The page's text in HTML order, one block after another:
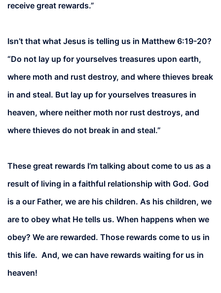
receive great rewards.”
Isn’t that what Jesus is telling us in Matthew 6:19-20?
“Do not lay up for yourselves treasures upon earth,
where moth and rust destroy, and where thieves break
in and steal. But lay up for yourselves treasures in
heaven, where neither moth nor rust destroys, and
where thieves do not break in and steal.”
These great rewards I’m talking about come to us as a
result of living in a faithful relationship with God. God
is a our Father, we are his children. As his children, we
are to obey what He tells us. When happens when we
obey? We are rewarded. Those rewards come to us in
this life. And, we can have rewards waiting for us in
heaven!